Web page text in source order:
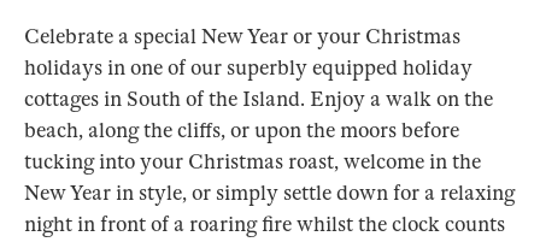
Celebrate a special New Year or your Christmas
holidays in one of our superbly equipped holiday
cottages in South of the Island. Enjoy a walk on the
beach, along the cliffs, or upon the moors before
tucking into your Christmas roast, welcome in the
New Year in style, or simply settle down for a relaxing
night in front of a roaring fire whilst the clock counts